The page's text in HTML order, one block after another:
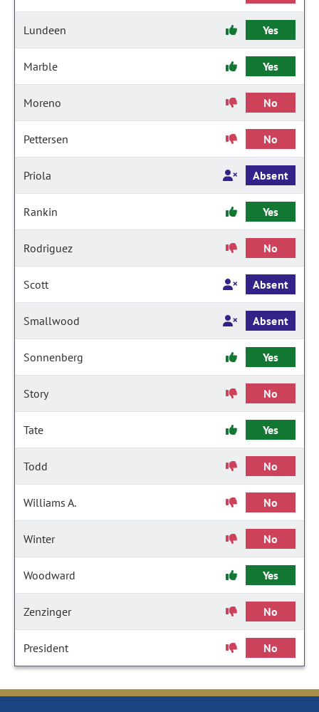
Lundeen Yes
Marble Yes
Moreno No
Pettersen No
Priola Absent
Rankin Yes
Rodriguez No
Scott Absent
Smallwood Absent
Sonnenberg Yes
Story No
Tate Yes
Todd No
Williams A. No
Winter No
Woodward Yes
Zenzinger No
President No